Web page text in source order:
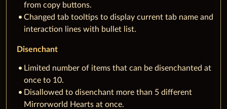
from copy buttons.
Changed tab tooltips to display current tab name and
interaction lines with bullet list.
Disenchant
Limited number of items that can be disenchanted at
once to 10.
Disallowed to disenchant more than 5 different
Mirrorworld Hearts at once.